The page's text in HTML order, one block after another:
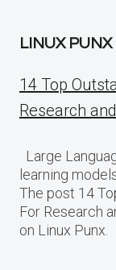
LINUX PUNX
14 Top
Research
Large
learning
The post 14
For Research
on Linux Punx.